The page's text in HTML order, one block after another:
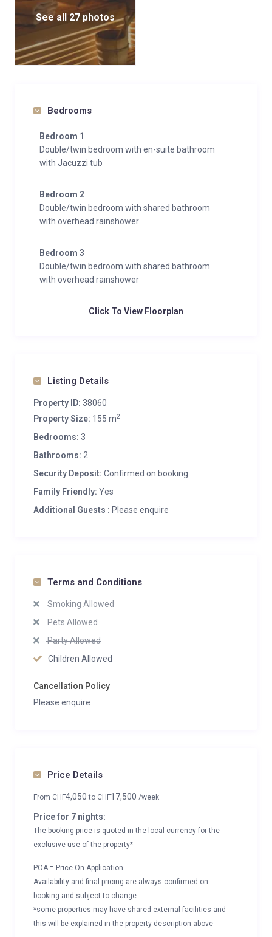
See all 27 photos
Bedrooms
Bedroom 1
Double/twin bedroom with en-suite bathroom
with Jacuzzi tub
Bedroom 2
Double/twin bedroom with shared bathroom
with overhead rainshower
Bedroom 3
Double/twin bedroom with shared bathroom
with overhead rainshower
Click To View Floorplan
Listing Details
Property ID: 38060
Property Size: 155 m2
Bedrooms: 3
Bathrooms: 2
Security Deposit: Confirmed on booking
Family Friendly: Yes
Additional Guests : Please enquire
Terms and Conditions
Smoking Allowed
Pets Allowed
Party Allowed
Children Allowed
Cancellation Policy
Please enquire
Price Details
From CHF4,050to CHF17,500 /week
Price for 7 nights:
The booking price is quoted in the local currency for the
exclusive use of the property*
POA = Price On Application
Availability and final pricing are always confirmed on
booking and subject to change
*some properties may have shared external facilities and
this will be explained in the property description above